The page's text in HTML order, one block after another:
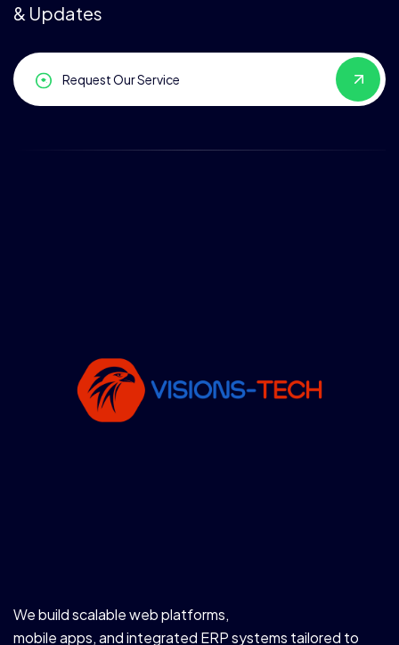
& Updates
We build scalable web platforms,
mobile apps, and integrated ERP systems tailored to